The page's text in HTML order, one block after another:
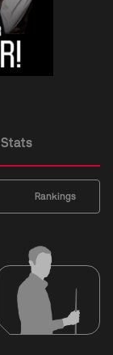
Stats
Rankings